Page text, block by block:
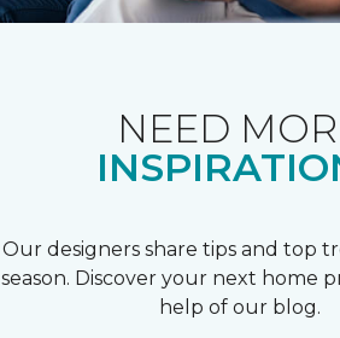
NEED
Our designers share tips and top
season. Discover your next home
help of our blog.